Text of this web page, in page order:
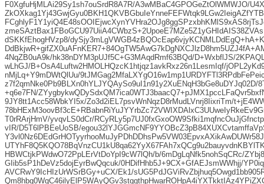
F0XgfuHjMLAi29Sy1sh7ouSrdR8A7R/A3wMBaC4GPOGeZtOlWMWJO/
dSKKfEhogHVzp8/
4NqZB0uA9k/hk38nDYM3pUJf5C+G3MAqdRmf63BQd/D+WxbflJS/
wLhGJ/B+OsA4Luftw2HMOLHQzcK1htjqz1avkRxz26n1LesmIqf/
nMjLq+Y9mDWtQlUu/
z7f2qmNke0Pb9BLXn0hYLJYQAySo9uI1n91y2XuENqH3bGe8uDYJq02D/
+q6e7FN/
9JY8tt1Acc58WbkYI5x/Zo3d2iEL7psvWnNqzD8rMudLVnrj8IixriTm/
T0rRArjHmV/yvqvLS0dCr/
vIR/D5T6lPBEeUoSB/
HBWCtjkPWdwO72PpLErVtDoYpI9cW7lQh/b/6mDgLqNfk5nohSqCRc/
GIib5sP1hDeVz5dojEyrBwQqcuk/0HDifHhb5J+9CX+GfAEJsmWWhjj/
AVCRwY9IcHIzUrWSrBGy+uCX/Ek1/